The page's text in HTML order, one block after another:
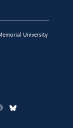
University